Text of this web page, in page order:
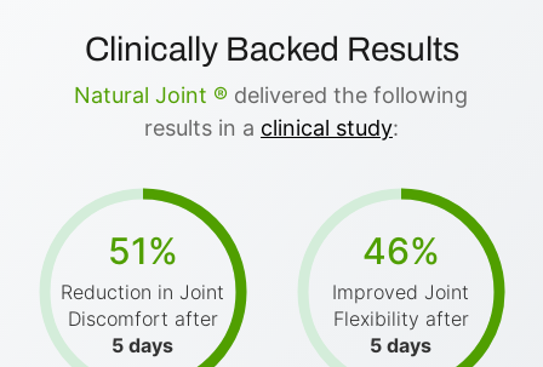
Clinically Backed Results
Natural Joint ® delivered the following
results in a clinical study:
51%
Reduction in Joint
Discomfort after
5 days
46%
Improved Joint
Flexibility after
5 days